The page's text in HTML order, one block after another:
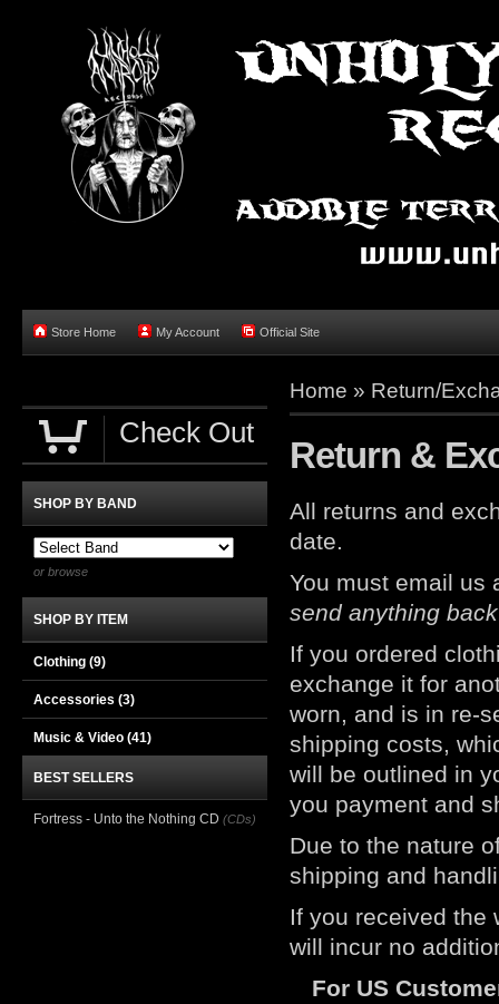
Store Home My Account Official Site
Home » Return/
Return &
All returns and
date.
You must email us
send anything back
If you ordered
exchange it for
worn, and is in re-
shipping costs,
will be outlined in
you payment and
Due to the nature
shipping and
If you received the
will incur no
For US
Check Out
SHOP BY BAND
or browse
SHOP BY ITEM
Clothing (9)
Accessories (3)
Music & Video (41)
BEST SELLERS
Fortress - Unto the Nothing CD (CDs)